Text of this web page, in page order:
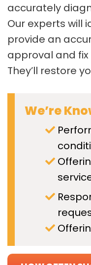
accurately
Our experts will
provide an
approval and fix
They’ll restore
We’re